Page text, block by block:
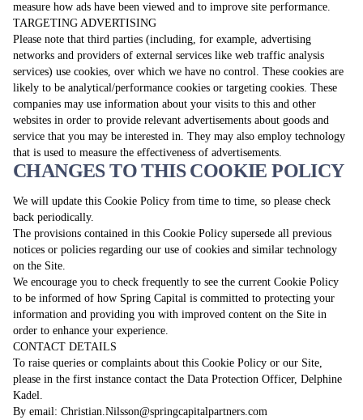
measure how ads have been viewed and to improve site performance.
TARGETING ADVERTISING
Please note that third parties (including, for example, advertising
networks and providers of external services like web traffic analysis
services) use cookies, over which we have no control. These cookies are
likely to be analytical/performance cookies or targeting cookies. These
companies may use information about your visits to this and other
websites in order to provide relevant advertisements about goods and
service that you may be interested in. They may also employ technology
that is used to measure the effectiveness of advertisements.
CHANGES TO THIS COOKIE POLICY
We will update this Cookie Policy from time to time, so please check
back periodically.
The provisions contained in this Cookie Policy supersede all previous
notices or policies regarding our use of cookies and similar technology
on the Site.
We encourage you to check frequently to see the current Cookie Policy
to be informed of how Spring Capital is committed to protecting your
information and providing you with improved content on the Site in
order to enhance your experience.
CONTACT DETAILS
To raise queries or complaints about this Cookie Policy or our Site,
please in the first instance contact the Data Protection Officer, Delphine
Kadel.
By email: Christian.Nilsson@springcapitalpartners.com